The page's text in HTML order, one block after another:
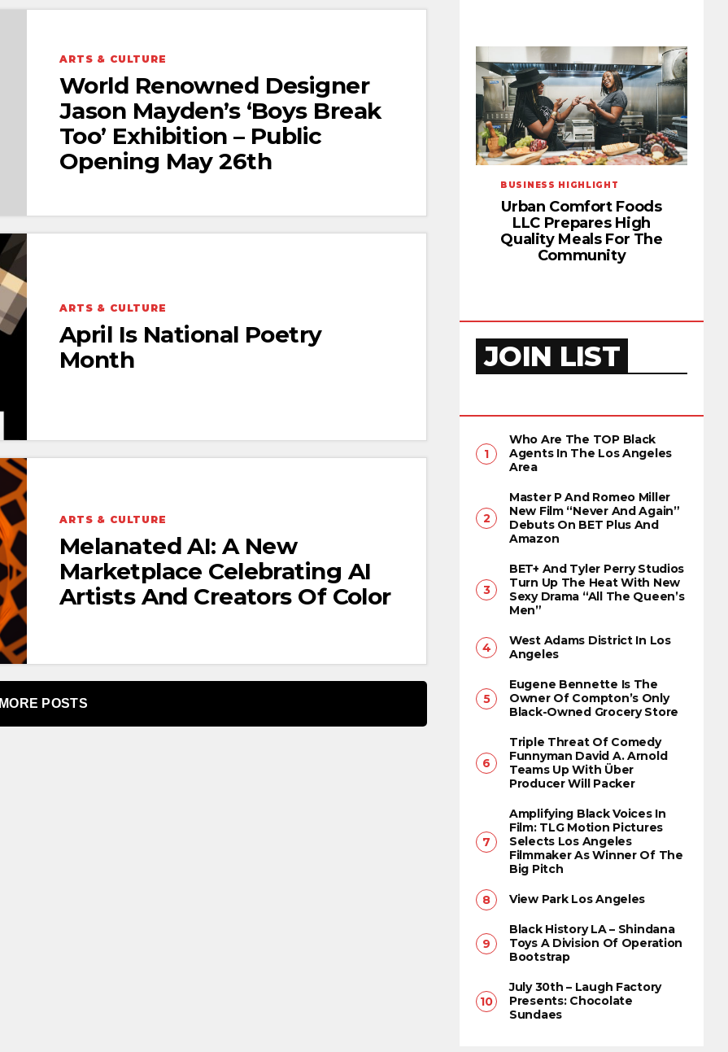
ARTS & CULTURE
World Renowned Designer
Jason Mayden’s ‘Boys Break
Too’ Exhibition – Public
Opening May 26th
ARTS & CULTURE
April Is National Poetry
Month
ARTS & CULTURE
Melanated AI: A New
Marketplace Celebrating AI
Artists And Creators Of Color
MORE POSTS
BUSINESS HIGHLIGHT
Urban Comfort Foods
LLC Prepares High
Quality Meals For The
Community
JOIN LIST
Who Are The TOP Black
Agents In The Los Angeles
Area
Master P And Romeo Miller
New Film “Never And Again”
Debuts On BET Plus And
Amazon
BET+ And Tyler Perry Studios
Turn Up The Heat With New
Sexy Drama “All The Queen’s
Men”
West Adams District In Los
Angeles
Eugene Bennette Is The
Owner Of Compton’s Only
Black-Owned Grocery Store
Triple Threat Of Comedy
Funnyman David A. Arnold
Teams Up With Über
Producer Will Packer
Amplifying Black Voices In
Film: TLG Motion Pictures
Selects Los Angeles
Filmmaker As Winner Of The
Big Pitch
View Park Los Angeles
Black History LA – Shindana
Toys A Division Of Operation
Bootstrap
July 30th – Laugh Factory
Presents: Chocolate
Sundaes